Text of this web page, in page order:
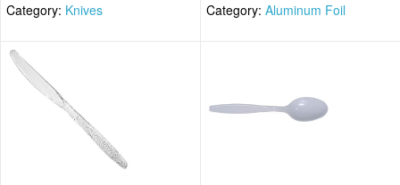
Category: Knives Category: Aluminum Foil